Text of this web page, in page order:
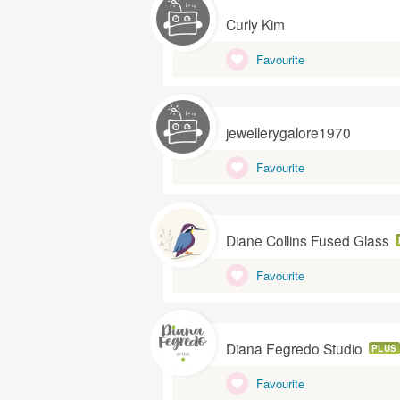
Curly Kim
Favourite
jewellerygalore1970
Favourite
Diane Collins Fused Glass
Favourite
Diana Fegredo Studio PLUS
Favourite